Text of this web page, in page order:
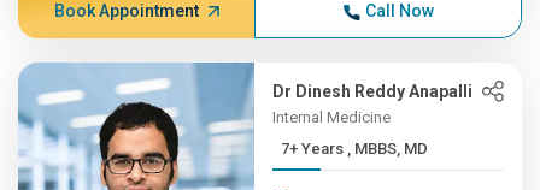
Book Appointment Call Now
Dr Dinesh Reddy Anapalli
Internal Medicine
7+ Years , MBBS, MD